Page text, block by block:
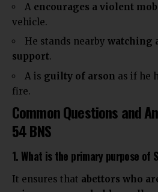
A encourages a violent mob
vehicle.
He stands nearby watching
support.
A is guilty of arson as if he
fire.
Common Questions and
54 BNS
1. What is the primary purpose of
It ensures that abettors who